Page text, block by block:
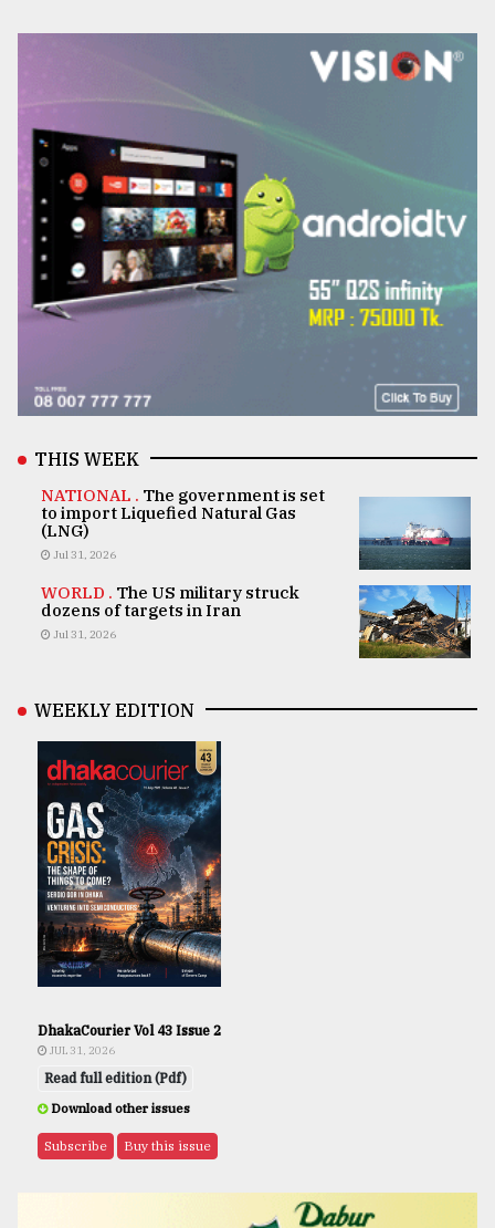
THIS WEEK
NATIONAL . The government is set
to import Liquefied Natural Gas
(LNG)
Jul 31, 2026
WORLD . The US military struck
dozens of targets in Iran
Jul 31, 2026
WEEKLY EDITION
DhakaCourier Vol 43 Issue 2
JUL 31, 2026
Read full edition (Pdf)
Download other issues
Subscribe Buy this issue